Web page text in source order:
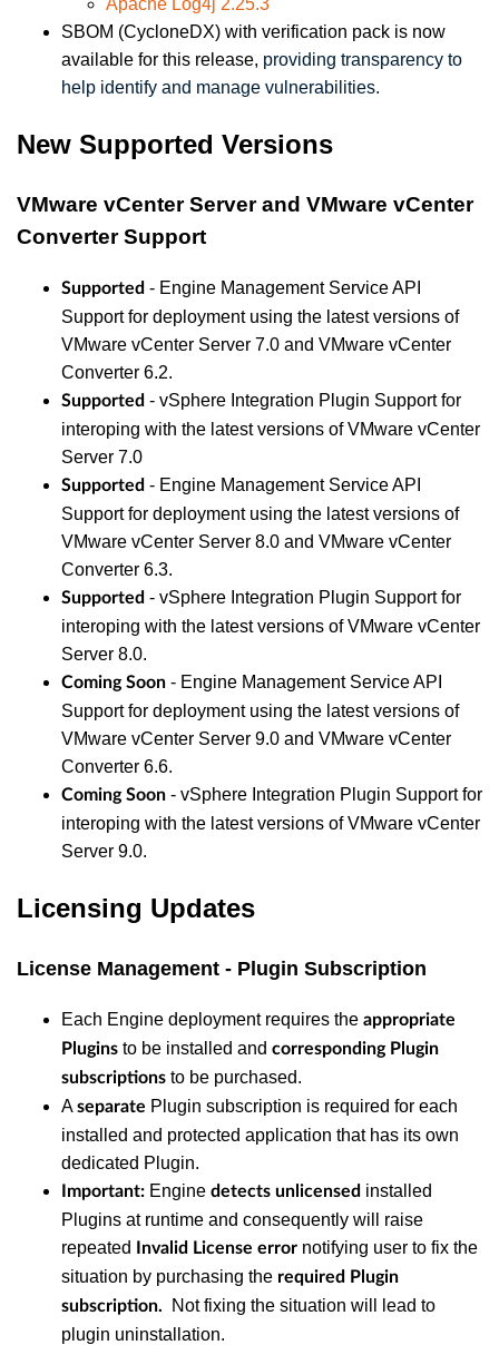
Apache Log4j 2.25.3
SBOM (CycloneDX) with verification pack is now
available for this release, providing transparency to
help identify and manage vulnerabilities.
New Supported Versions
VMware vCenter Server and VMware vCenter
Converter Support
Supported - Engine Management Service API
Support for deployment using the latest versions of
VMware vCenter Server 7.0 and VMware vCenter
Converter 6.2.
Supported - vSphere Integration Plugin Support for
interoping with the latest versions of VMware vCenter
Server 7.0
Supported - Engine Management Service API
Support for deployment using the latest versions of
VMware vCenter Server 8.0 and VMware vCenter
Converter 6.3.
Supported - vSphere Integration Plugin Support for
interoping with the latest versions of VMware vCenter
Server 8.0.
Coming Soon - Engine Management Service API
Support for deployment using the latest versions of
VMware vCenter Server 9.0 and VMware vCenter
Converter 6.6.
Coming Soon - vSphere Integration Plugin Support for
interoping with the latest versions of VMware vCenter
Server 9.0.
Licensing Updates
License Management - Plugin Subscription
Each Engine deployment requires the appropriate
Plugins to be installed and corresponding Plugin
subscriptions to be purchased.
Aseparate Plugin subscription is required for each
installed and protected application that has its own
dedicated Plugin.
Important: Engine detects unlicensed installed
Plugins at runtime and consequently will raise
repeated Invalid License error notifying user to fix the
situation by purchasing the required Plugin
subscription.
Not fixing the situation will lead to
plugin uninstallation.